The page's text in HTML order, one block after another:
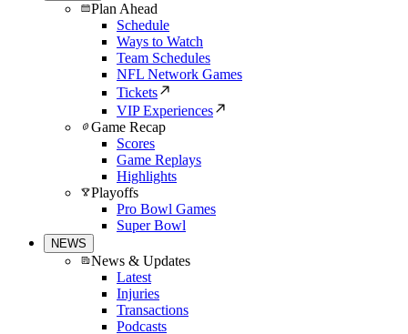
Plan Ahead
Schedule
Ways to Watch
Team Schedules
NFL Network Games
Tickets
VIP Experiences
Game Recap
Scores
Game Replays
Highlights
Playoffs
Pro Bowl Games
Super Bowl
NEWS
News & Updates
Latest
Injuries
Transactions
Podcasts